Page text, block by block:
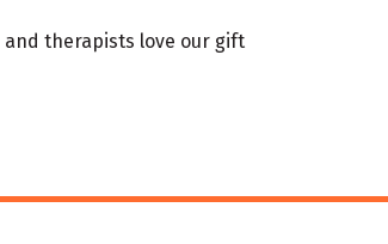
therapists love our gift